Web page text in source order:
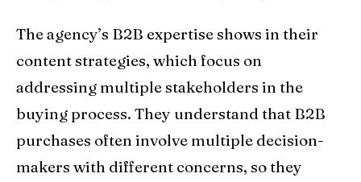
The agency’s B2B expertise shows in their
content strategies, which focus on
addressing multiple stakeholders in the
buying process. They understand that B2B
purchases often involve multiple decision-
makers with different concerns, so they